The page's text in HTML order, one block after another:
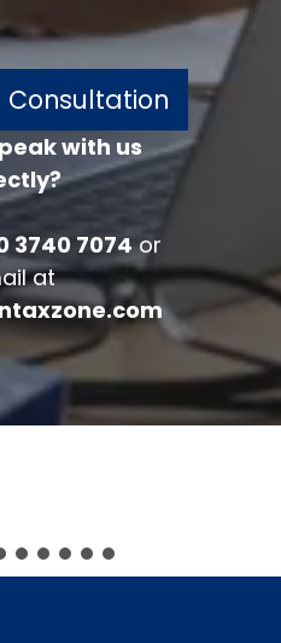
Consultation
30 minutes
Tax Review
the form below to get your
accounts/tax
Company
with us
3740 7074or
at